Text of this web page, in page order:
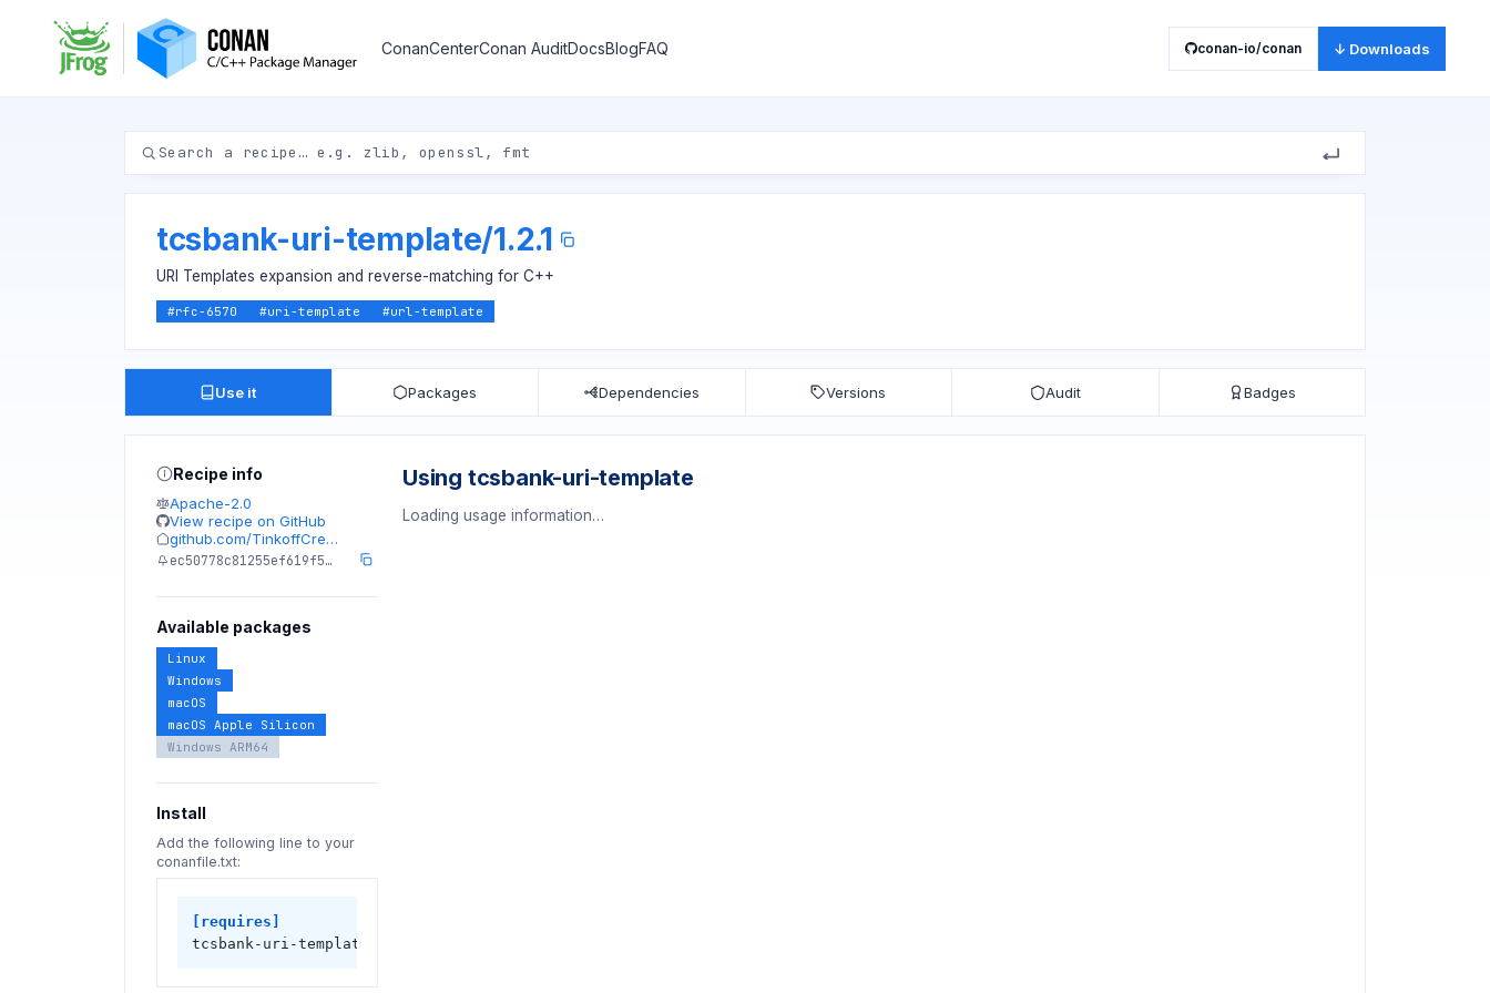
ConanCenterConan AuditDocsBlogFAQ conan-io/conan ↓ Downloads
tcsbank-uri-template/1.2.1
URI Templates expansion and reverse-matching for C++
#rfc-6570 #uri-template #url-template
Use it Packages Dependencies Versions Audit Badges
Recipe info
Apache-2.0
View recipe on GitHub
github.com/TinkoffCre…
ec50778c81255ef619f5…
Available packages
Linux
Windows
macOS
macOS Apple Silicon
Windows ARM64
Install
Add the following line to your
conanfile.txt:
[requires]
tcsbank-uri-template/1.2.1
Using tcsbank-uri-template
Loading usage information…